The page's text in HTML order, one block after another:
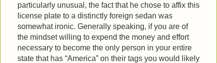
particularly unusual, the fact that he chose to affix this
license plate to a distinctly foreign sedan was
somewhat ironic. Generally speaking, if you are of
the mindset willing to expend the money and effort
necessary to become the only person in your entire
state that has “America” on their tags you would likely